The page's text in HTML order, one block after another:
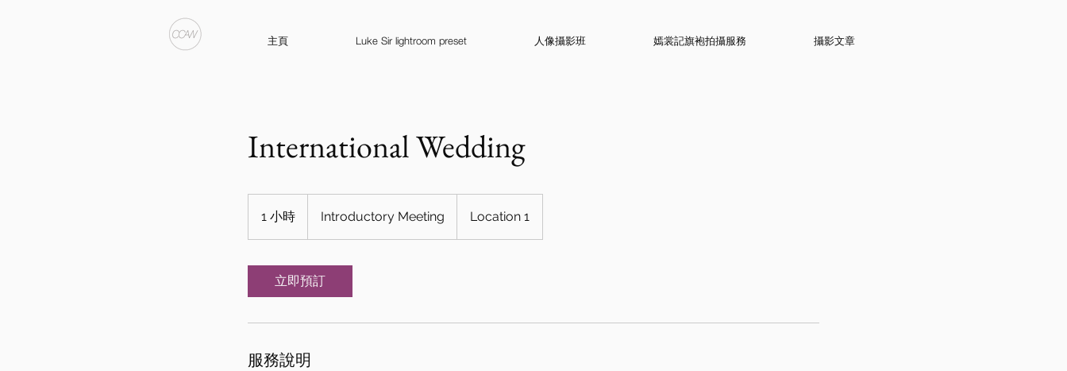
主頁 Luke Sir lightroom preset 人像攝影班 嫣裳記旗袍拍攝服務 攝影文章
International Wedding
1 小時
小
Introductory Meeting Location 1
立即預訂
服務說明